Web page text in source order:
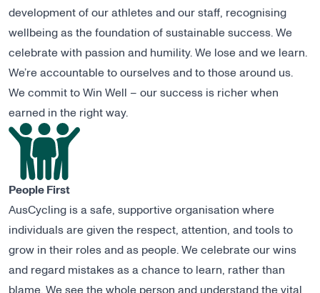
development of our athletes and our staff, recognising
wellbeing as the foundation of sustainable success. We
celebrate with passion and humility. We lose and we learn.
We’re accountable to ourselves and to those around us.
We commit to Win Well – our success is richer when
earned in the right way.
People First
AusCycling is a safe, supportive organisation where
individuals are given the respect, attention, and tools to
grow in their roles and as people. We celebrate our wins
and regard mistakes as a chance to learn, rather than
blame. We see the whole person and understand the vital